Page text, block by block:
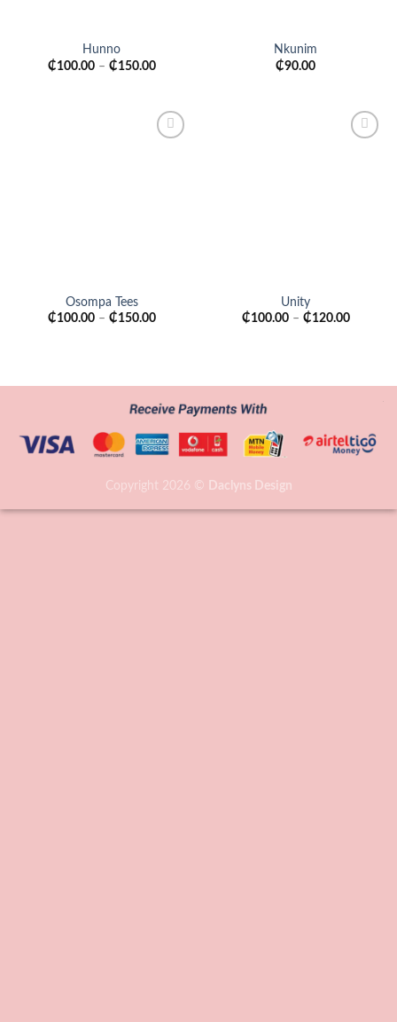
Hunno
₵100.00– ₵150.00
Nkunim
₵90.00
Osompa Tees
₵100.00– ₵150.00
Unity
₵100.00– ₵120.00
Copyright 2026 © Daclyns Design